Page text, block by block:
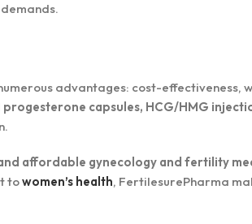
advantages: cost-effectiveness,
progesterone capsules, HCG/HMG
affordable gynecology and fertility
towomen’s health, FertilesurePharma